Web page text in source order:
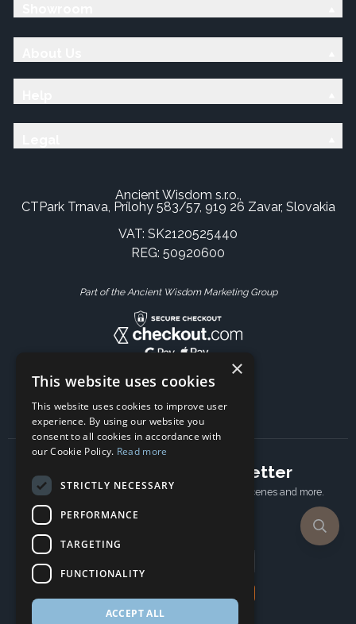
Ancient Wisdom s.r.o.,
CTPark Trnava, Prílohy 583/57, 919 26 Zavar, Slovakia
VAT: SK2120525440
REG: 50920600
Part of the Ancient Wisdom Marketing Group
Subscribe to our newsletter
Receive Latest offers, New updates, Behind the scenes and more.
×
This website uses cookies
This website uses cookies to improve user
experience. By using our website you
consent to all cookies in accordance with
our Cookie Policy. Read more
STRICTLY NECESSARY
PERFORMANCE
TARGETING
FUNCTIONALITY
ACCEPT ALL